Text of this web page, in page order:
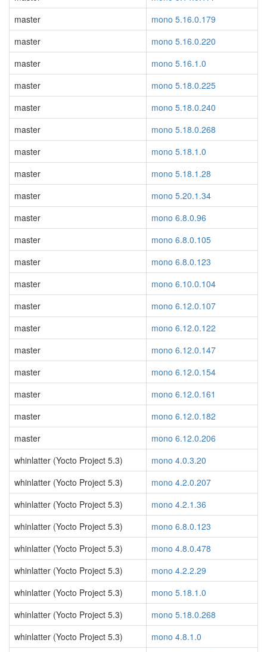
master
mono 5.16.0.179
master
mono 5.16.0.220
master
mono 5.16.1.0
master
mono 5.18.0.225
master
mono 5.18.0.240
master
mono 5.18.0.268
master
mono 5.18.1.0
master
mono 5.18.1.28
master
mono 5.20.1.34
master
mono 6.8.0.96
master
mono 6.8.0.105
master
mono 6.8.0.123
master
mono 6.10.0.104
master
mono 6.12.0.107
master
mono 6.12.0.122
master
mono 6.12.0.147
master
mono 6.12.0.154
master
mono 6.12.0.161
master
mono 6.12.0.182
master
mono 6.12.0.206
whinlatter (Yocto Project 5.3)
mono 4.0.3.20
whinlatter (Yocto Project 5.3)
mono 4.2.0.207
whinlatter (Yocto Project 5.3)
mono 4.2.1.36
whinlatter (Yocto Project 5.3)
mono 6.8.0.123
whinlatter (Yocto Project 5.3)
mono 4.8.0.478
whinlatter (Yocto Project 5.3)
mono 4.2.2.29
whinlatter (Yocto Project 5.3)
mono 5.18.1.0
whinlatter (Yocto Project 5.3)
mono 5.18.0.268
whinlatter (Yocto Project 5.3)
mono 4.8.1.0